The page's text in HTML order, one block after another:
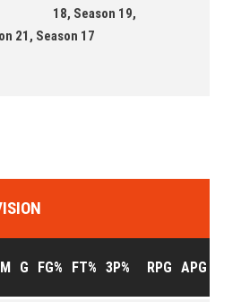
18, Season 19,
21, Season 17
G FG% FT% 3P% RPG APG